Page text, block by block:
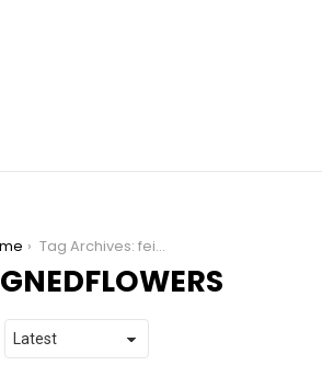
Tag Archives: feignedflowers